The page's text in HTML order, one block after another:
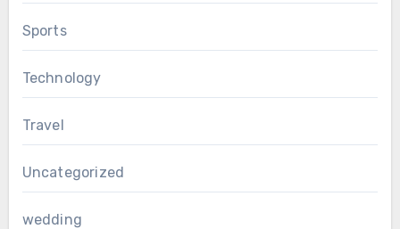
Sports
Technology
Travel
Uncategorized
wedding